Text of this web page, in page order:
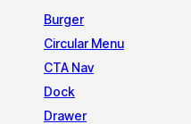
Burger
Circular Menu
CTA Nav
Dock
Drawer